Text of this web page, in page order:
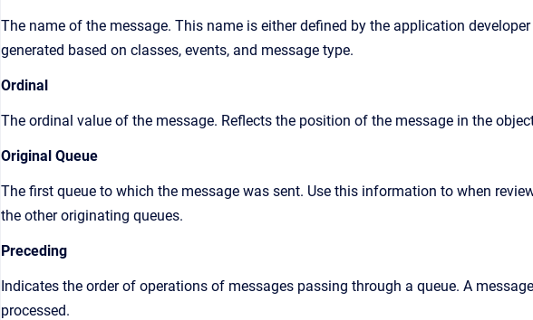
The name of the message. This name is either defined by the application
generated based on classes, events, and message type.
Ordinal
The ordinal value of the message. Reflects the position of the message in the
Original Queue
The first queue to which the message was sent. Use this information to when
the other originating queues.
Preceding
Indicates the order of operations of messages passing through a queue. A
processed.